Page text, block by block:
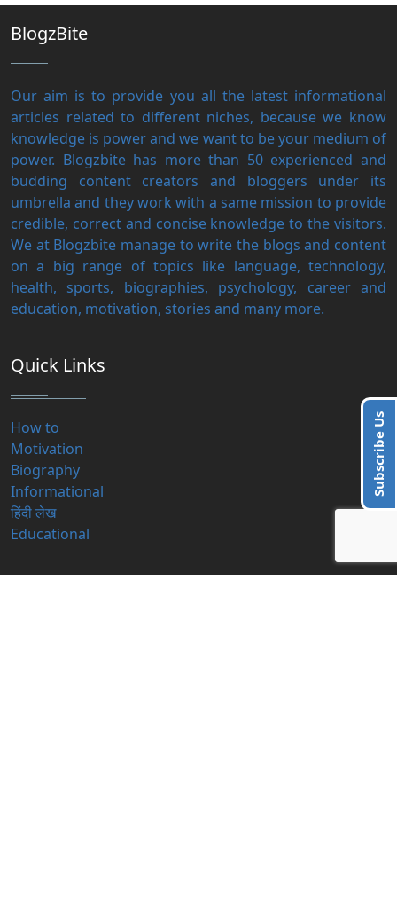
Subscribe Us
BlogzBite
Our aim is to provide you all the latest informational
articles related to different niches, because we know
knowledge is power and we want to be your medium of
power. Blogzbite has more than 50 experienced and
budding content creators and bloggers under its
umbrella and they work with a same mission to provide
credible, correct and concise knowledge to the visitors.
We at Blogzbite manage to write the blogs and content
on a big range of topics like language, technology,
health, sports, biographies, psychology, career and
education, motivation, stories and many more.
Quick Links
How to
Motivation
Biography
Informational
हिंदी लेख
Educational